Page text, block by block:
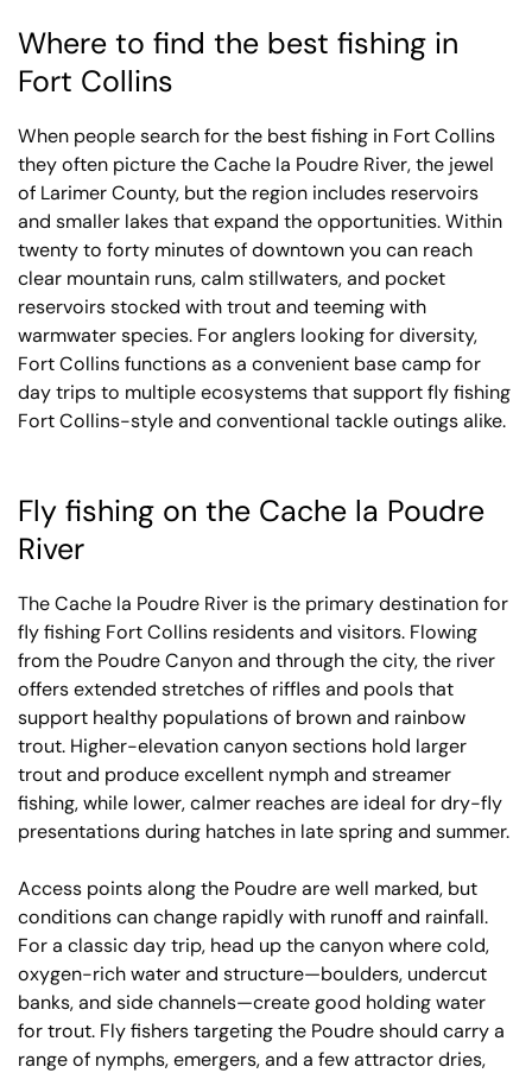
Where to find the best fishing in
Fort Collins
When people search for the best fishing in Fort Collins
they often picture the Cache la Poudre River, the jewel
of Larimer County, but the region includes reservoirs
and smaller lakes that expand the opportunities. Within
twenty to forty minutes of downtown you can reach
clear mountain runs, calm stillwaters, and pocket
reservoirs stocked with trout and teeming with
warmwater species. For anglers looking for diversity,
Fort Collins functions as a convenient base camp for
day trips to multiple ecosystems that support fly fishing
Fort Collins-style and conventional tackle outings alike.
Fly fishing on the Cache la Poudre
River
The Cache la Poudre River is the primary destination for
fly fishing Fort Collins residents and visitors. Flowing
from the Poudre Canyon and through the city, the river
offers extended stretches of riffles and pools that
support healthy populations of brown and rainbow
trout. Higher-elevation canyon sections hold larger
trout and produce excellent nymph and streamer
fishing, while lower, calmer reaches are ideal for dry-fly
presentations during hatches in late spring and summer.
Access points along the Poudre are well marked, but
conditions can change rapidly with runoff and rainfall.
For a classic day trip, head up the canyon where cold,
oxygen-rich water and structure—boulders, undercut
banks, and side channels—create good holding water
for trout. Fly fishers targeting the Poudre should carry a
range of nymphs, emergers, and a few attractor dries,